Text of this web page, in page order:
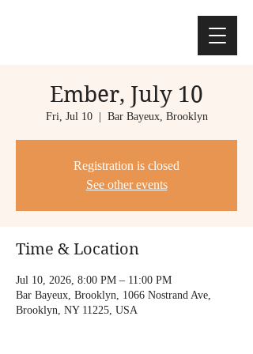
Ember, July 10
Fri, Jul 10
  |
Bar Bayeux, Brooklyn
Registration is closed
See other events
Time & Location
Jul 10, 2026, 8:00 PM – 11:00 PM
Bar Bayeux, Brooklyn, 1066 Nostrand Ave,
Brooklyn, NY 11225, USA